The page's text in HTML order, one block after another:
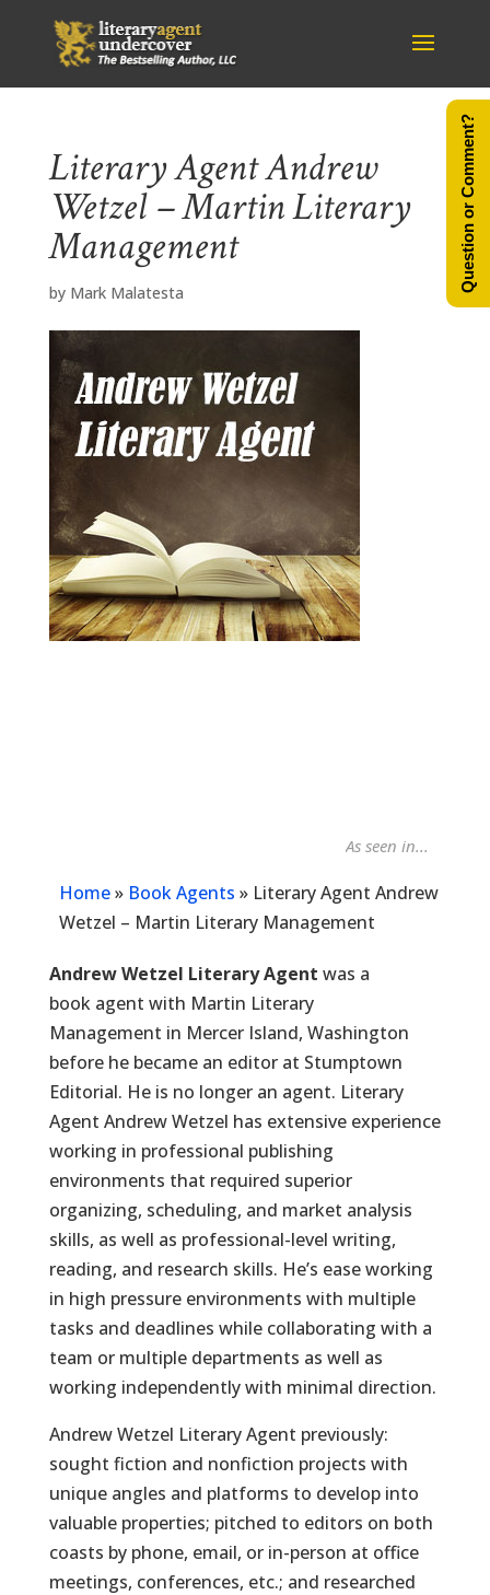
Literary Agent Andrew
Wetzel – Martin Literary
Management
by Mark Malatesta
As seen in...
Home» Book Agents » Literary Agent Andrew
Wetzel – Martin Literary Management
Andrew Wetzel Literary Agent was a
book agent with Martin Literary
Management in Mercer Island, Washington
before he became an editor at Stumptown
Editorial. He is no longer an agent. Literary
Agent Andrew Wetzel has extensive experience
working in professional publishing
environments that required superior
organizing, scheduling, and market analysis
skills, as well as professional-level writing,
reading, and research skills. He’s ease working
in high pressure environments with multiple
tasks and deadlines while collaborating with a
team or multiple departments as well as
working independently with minimal direction.
Andrew Wetzel Literary Agent previously:
sought fiction and nonfiction projects with
unique angles and platforms to develop into
valuable properties; pitched to editors on both
coasts by phone, email, or in-person at office
meetings, conferences, etc.; and researched
Question or Comment?